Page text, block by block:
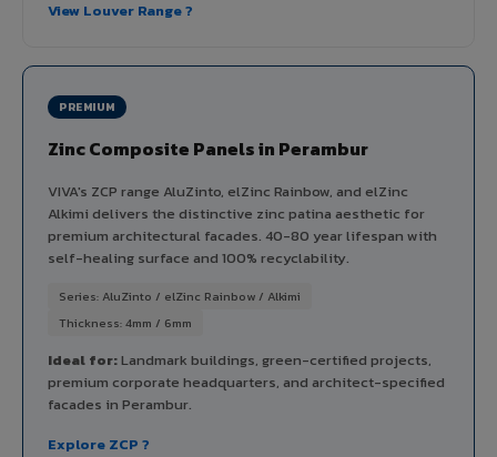
View Louver Range ?
PREMIUM
Zinc Composite Panels in Perambur
VIVA's ZCP range AluZinto, elZinc Rainbow, and elZinc
Alkimi delivers the distinctive zinc patina aesthetic for
premium architectural facades. 40-80 year lifespan with
self-healing surface and 100% recyclability.
Series: AluZinto / elZinc Rainbow / Alkimi
Thickness: 4mm / 6mm
Ideal for:Landmark buildings, green-certified projects,
premium corporate headquarters, and architect-specified
facades in Perambur.
Explore ZCP ?